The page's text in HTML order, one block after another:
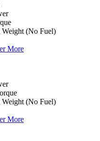
Weight (No Fuel)
More
Weight (No Fuel)
More